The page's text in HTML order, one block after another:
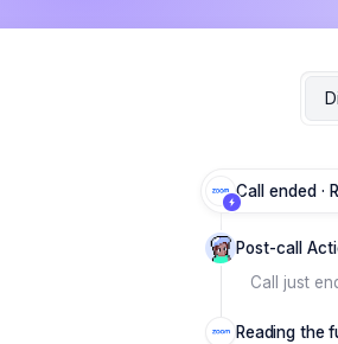
Call ended ·
Post-call
Call just
Reading the